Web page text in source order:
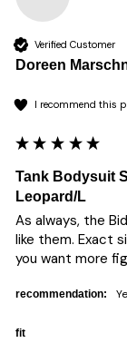
Verified Customer
Doreen
I recommend this
Tank Bodysuit
Leopard/L
As always, the
like them. Exact
you want more
recommendation:
fit